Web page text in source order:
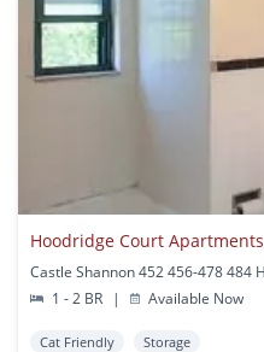
Hoodridge Court Apartments
1 - 2 BR
| Available Now
Cat Friendly Storage